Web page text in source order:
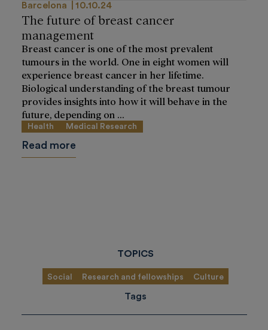
Barcelona 10.10.24
The future of breast cancer
management
Breast cancer is one of the most prevalent
tumours in the world. One in eight women will
experience breast cancer in her lifetime.
Biological understanding of the breast tumour
provides insights into how it will behave in the
future, depending on ...
Health Medical Research
Read more
TOPICS
Social Research and fellowships Culture
Tags